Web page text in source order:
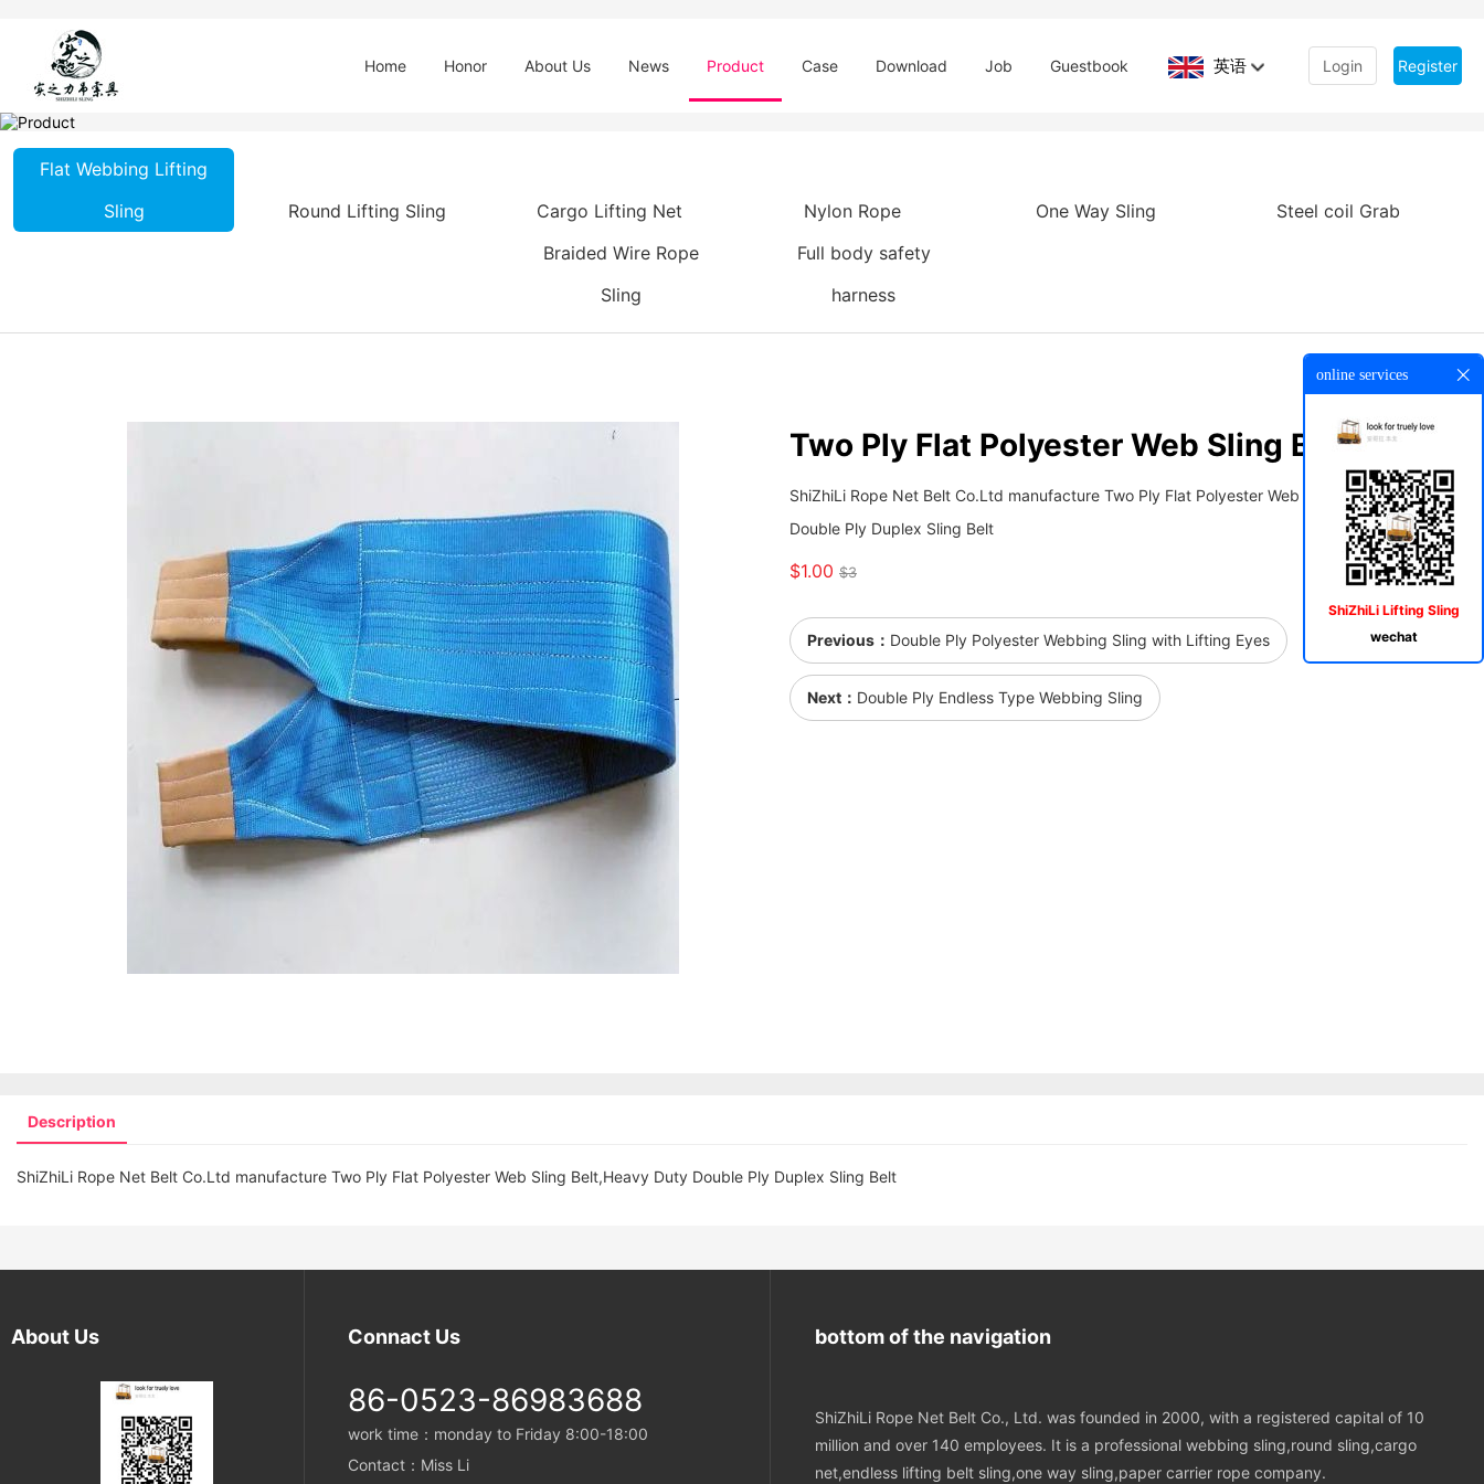
Login Register
英语
Home Honor About Us News Product Case Download Job Guestbook
Flat Webbing Lifting
Sling
Round Lifting Sling Cargo Lifting Net Nylon Rope One Way Sling
Steel coil Grab
Braided Wire Rope
Sling
Full body safety
harness
Two Ply Flat Polyester Web Sling Belt
ShiZhiLi Rope Net Belt Co.Ltd manufacture Two Ply Flat Polyester Web Sling Belt,Heavy Duty
Double Ply Duplex Sling Belt
$1.00 $3
Previous： Double Ply Polyester Webbing Sling with Lifting Eyes
Next： Double Ply Endless Type Webbing Sling
Description
ShiZhiLi Rope Net Belt Co.Ltd manufacture Two Ply Flat Polyester Web Sling Belt,Heavy Duty Double Ply Duplex Sling Belt
About Us Connact Us
86-0523-86983688
work time：monday to Friday 8:00-18:00
Contact：Miss Li
bottom of the navigation
ShiZhiLi Rope Net Belt Co., Ltd. was founded in 2000, with a registered capital of 10
million and over 140 employees. It is a professional webbing sling,round sling,cargo
net,endless lifting belt sling,one way sling,paper carrier rope company.
online services
ShiZhiLi Lifting Sling
wechat